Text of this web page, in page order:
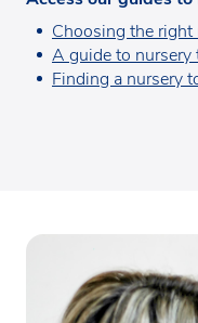
Choosing the right
A guide to nursery
Finding a nursery